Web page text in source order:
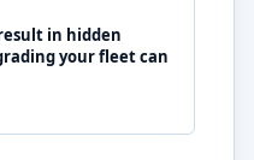
in hidden
your fleet can